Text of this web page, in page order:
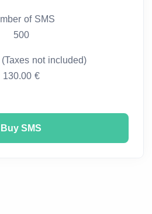
of SMS
500
not included)
130.00 €
Buy SMS